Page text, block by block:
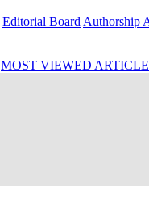
Editorial Board Authorship
MOST VIEWED